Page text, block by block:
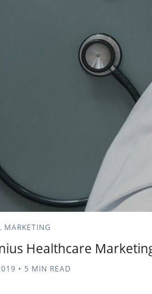
MARKETING
Healthcare
• 5 MIN READ